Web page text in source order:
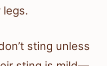
legs.
sting unless